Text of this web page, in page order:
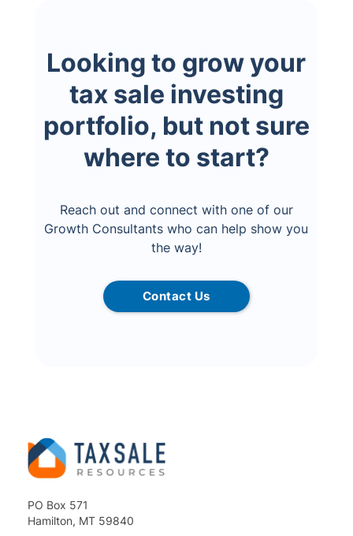
Looking to grow your
tax sale investing
portfolio, but not sure
where to start?
Reach out and connect with one of our
Growth Consultants who can help show you
the way!
Contact Us
PO Box 571
Hamilton, MT 59840